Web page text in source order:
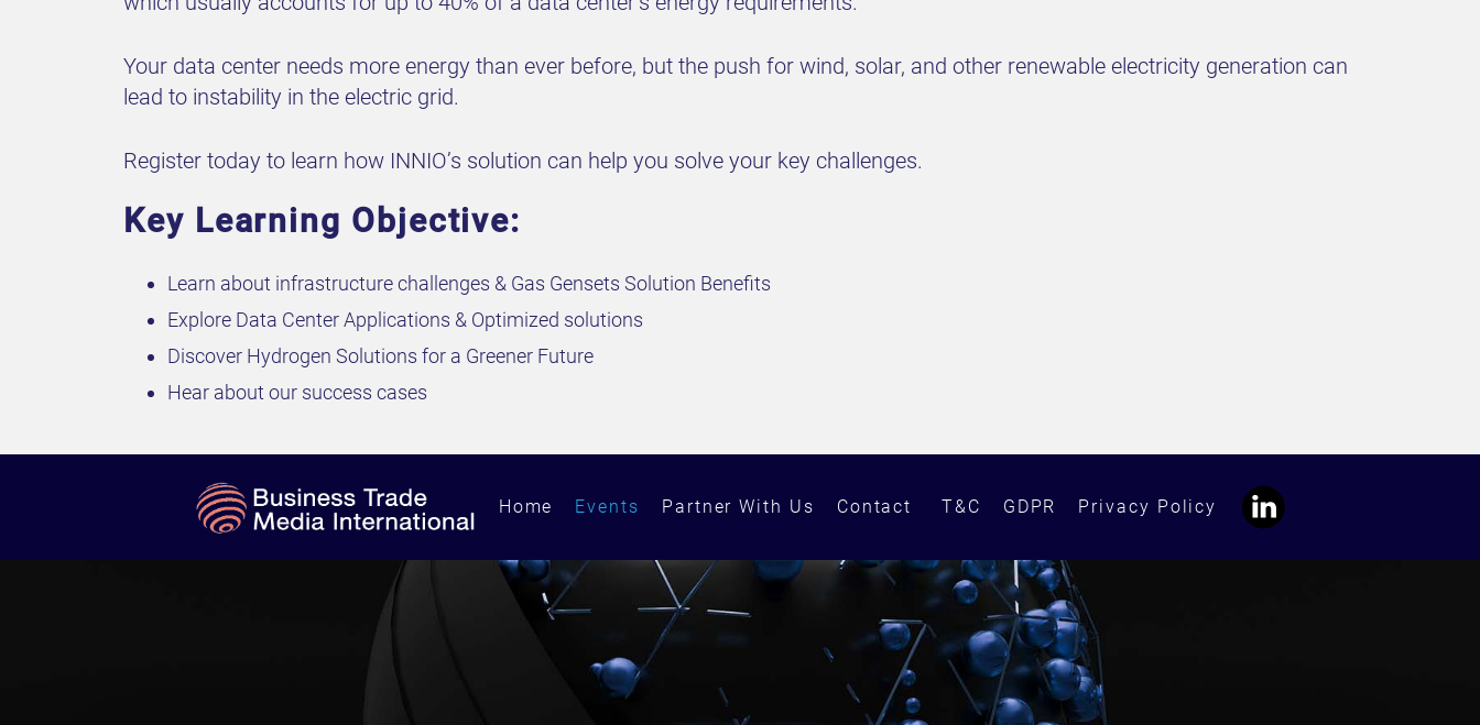
Your data center needs more energy than ever before, but the push for wind, solar, and other renewable electricity generation can
lead to instability in the electric grid.
Register today to learn how INNIO’s solution can help you solve your key challenges.
Key Learning Objective:
Learn about infrastructure challenges & Gas Gensets Solution Benefits
Explore Data Center Applications & Optimized solutions
Discover Hydrogen Solutions for a Greener Future
Hear about our success cases
Home Events Partner With Us Contact T&C GDPR Privacy Policy